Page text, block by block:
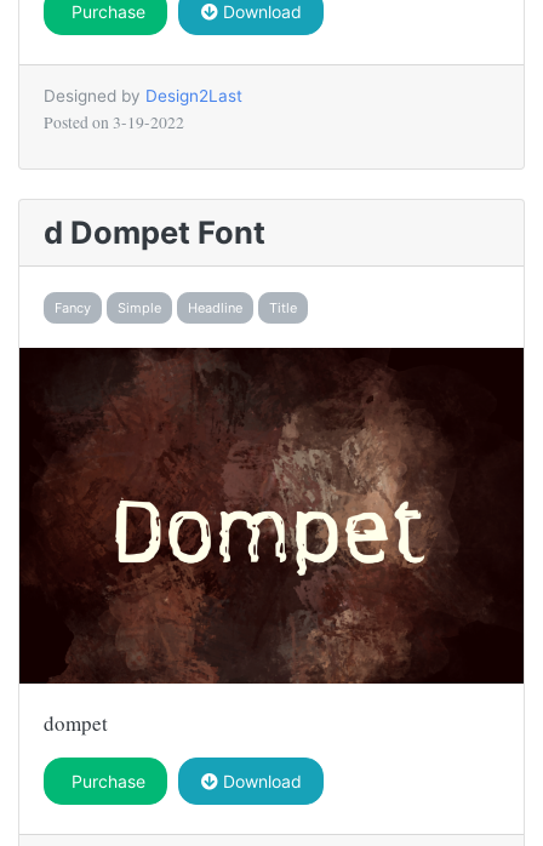
Purchase Download
Designed by Design2Last
Posted on 3-19-2022
d Dompet Font
Fancy Simple Headline Title
dompet
Purchase Download